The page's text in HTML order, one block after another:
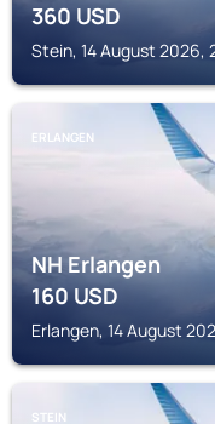
360USD
Stein, 14 August 2026,
ERLANGEN
NH Erlangen
160USD
Erlangen, 14 August
STEIN